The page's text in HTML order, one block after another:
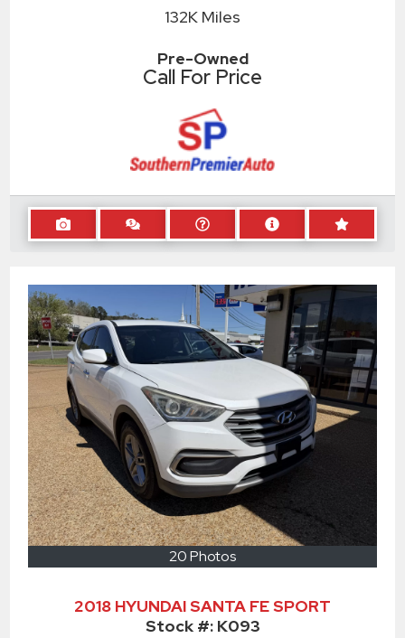
132K Miles
Pre-Owned
Call For Price
20 Photos
2018 HYUNDAI SANTA FE SPORT
Stock #: K093